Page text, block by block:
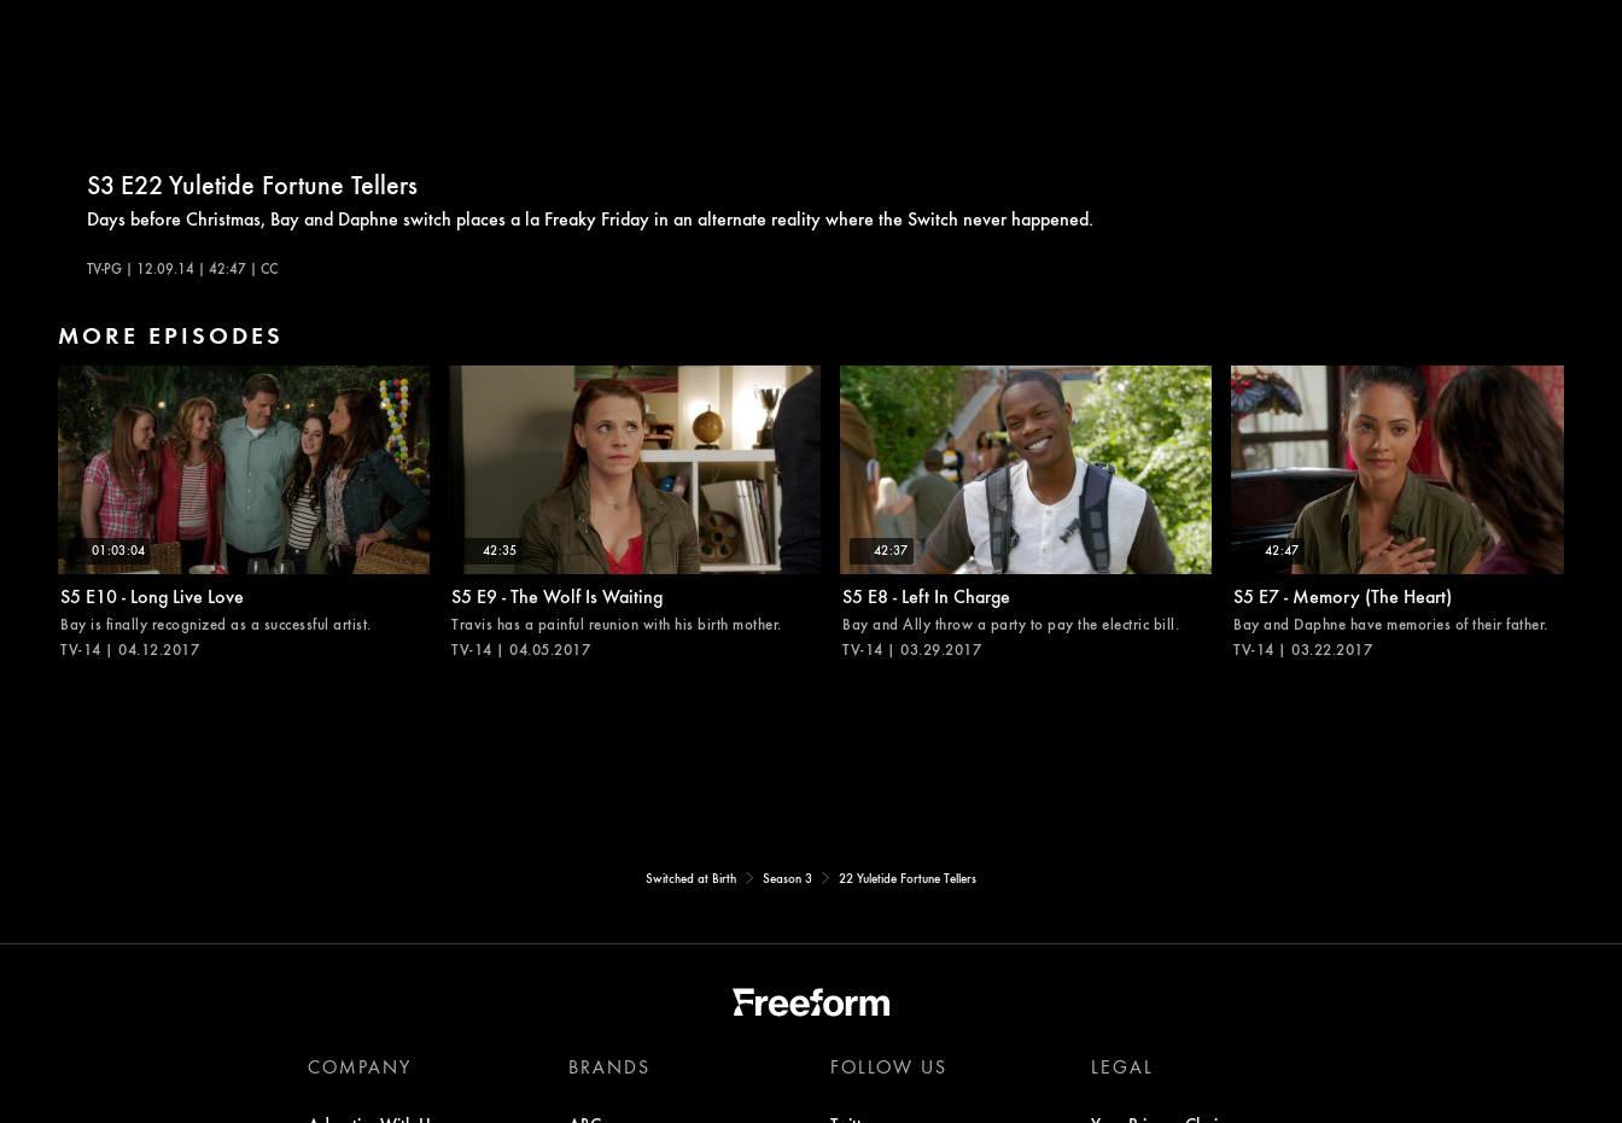
S3 E22 Yuletide Fortune Tellers
Days before Christmas, Bay and Daphne switch places a la Freaky Friday in an alternate reality where the Switch never happened.
TV-PG | 12.09.14 | 42:47 | CC
MORE EPISODES
01:03:04
S5 E10 - Long Live Love
Bay is finally recognized as a successful artist.
TV-14 | 04.12.2017
42:35
S5 E9 - The Wolf Is Waiting
Travis has a painful reunion with his birth mother.
TV-14 | 04.05.2017
42:37
S5 E8 - Left In Charge
Bay and Ally throw a party to pay the electric bill.
TV-14 | 03.29.2017
42:47
S5 E7 - Memory (The Heart)
Bay and Daphne have memories of their father.
TV-14 | 03.22.2017
Switched at Birth Season 3 22 Yuletide Fortune Tellers
COMPANY BRANDS FOLLOW US LEGAL